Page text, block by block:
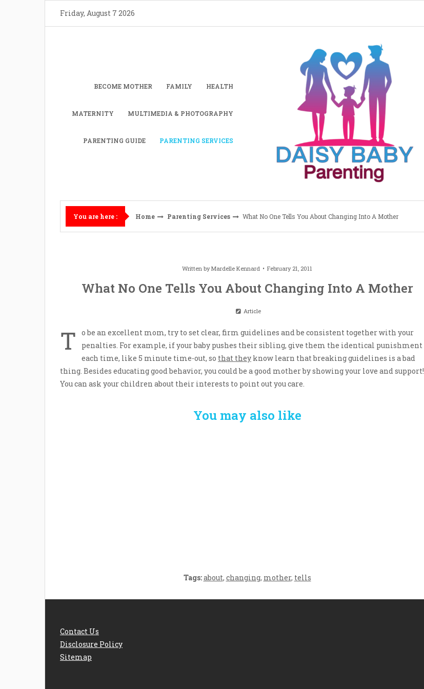
Friday, August 7 2026
BECOME MOTHER FAMILY HEALTH
MATERNITY MULTIMEDIA & PHOTOGRAPHY
PARENTING GUIDE PARENTING SERVICES
You are here : Home Parenting Services What No One Tells You About Changing Into A Mother
Written byMardelle Kennard February 21, 2011
What No One Tells You About Changing Into A Mother
Article
T
o be an excellent mom, try to set clear, firm guidelines and be consistent together with your
penalties. For example, if your baby pushes their sibling, give them the identical punishment
each time, like 5 minute time-out, so that they know learn that breaking guidelines is a bad
thing. Besides educating good behavior, you could be a good mother by showing your love and support!
You can ask your children about their interests to point out you care.
You may also like
Tags:about, changing, mother, tells
Contact Us
Disclosure Policy
Sitemap